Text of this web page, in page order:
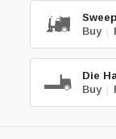
Buy |
Die
Buy |